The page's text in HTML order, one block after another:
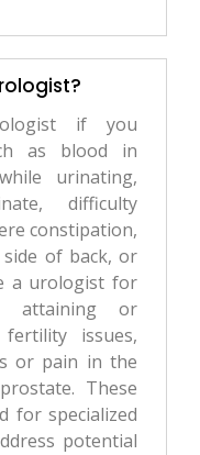
if you
as blood in
urinating,
difficulty
constipation,
of back, or
a urologist for
attaining or
issues,
or pain in the
These
for specialized
potential